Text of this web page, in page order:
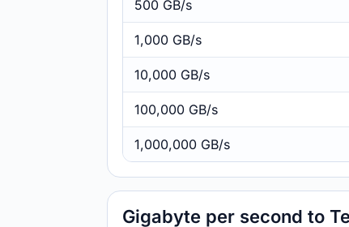
500 GB/s
1,000 GB/s
10,000 GB/s
100,000 GB/s
1,000,000 GB/s
Gigabyte per second to